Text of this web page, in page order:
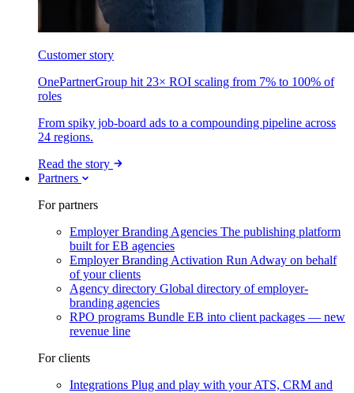
Customer story
OnePartnerGroup hit 23× ROI scaling from 7% to 100% of
roles
From spiky job-board ads to a compounding pipeline across
24 regions.
Read the story
Partners
For partners
Employer Branding Agencies The publishing platform
built for EB agencies
Employer Branding Activation Run Adway on behalf
of your clients
Agency directory Global directory of employer-
branding agencies
RPO programs Bundle EB into client packages — new
revenue line
For clients
Integrations Plug and play with your ATS, CRM and